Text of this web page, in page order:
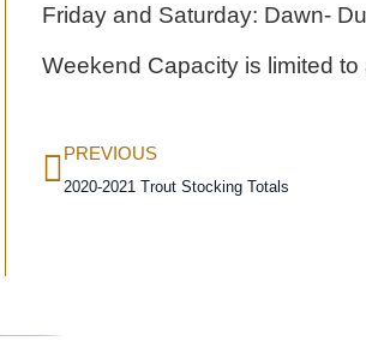
Friday and Saturday: Dawn-
Weekend Capacity is limited
PREVIOUS
2020-2021 Trout Stocking Totals